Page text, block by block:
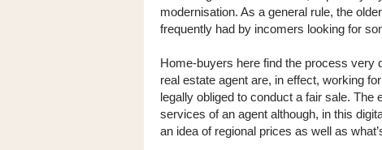
modernisation. As a general rule, the
frequently had by incomers looking for
Home-buyers here find the process very
real estate agent are, in effect, working
legally obliged to conduct a fair sale.
services of an agent although, in this
an idea of regional prices as well as